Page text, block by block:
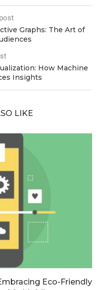
Graphs: The Art of
How Machine
Insights
LIKE
Eco-Friendly